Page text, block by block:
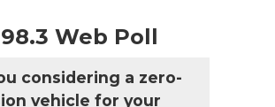
Web Poll
considering a zero-
vehicle for your